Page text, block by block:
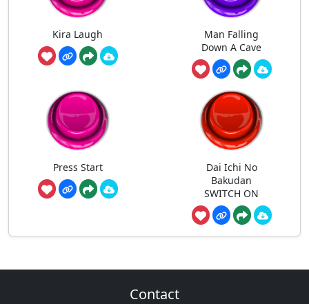
Kira Laugh
Man Falling
Down A Cave
Press Start
Dai Ichi No
Bakudan
SWITCH ON
Contact